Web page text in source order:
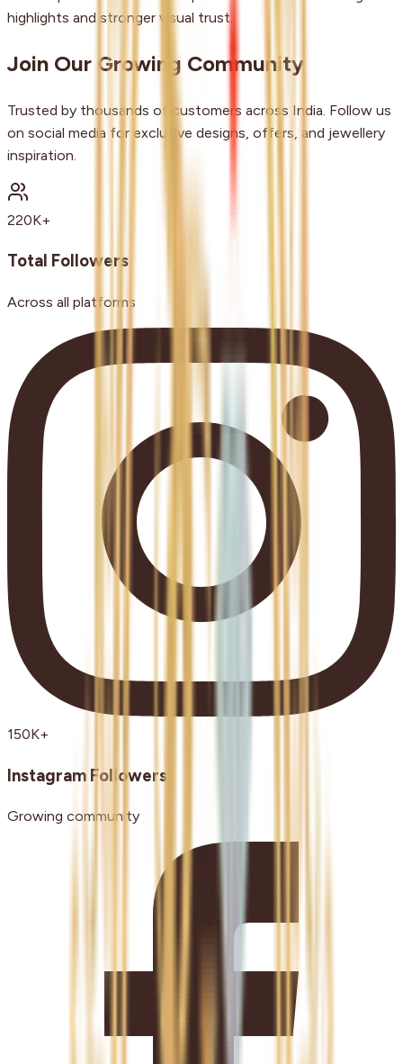
highlights and stronger visual trust.
Join Our Growing Community
Trusted by thousands of customers across India. Follow us
on social media for exclusive designs, offers, and jewellery
inspiration.
220K+
Total Followers
Across all platforms
150K+
Instagram Followers
Growing community